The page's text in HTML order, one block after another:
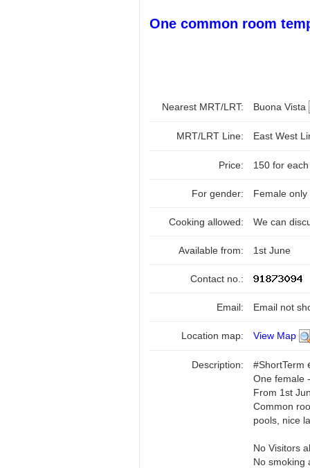
One common room
Nearest MRT/LRT: Buona Vista
MRT/LRT Line: East West
Price: 150 for
For gender: Female only
Cooking allowed: We can
Available from: 1st June
Contact no.:
Email: Email not
Location map: View Map
Description:
One female
From 1st
Common
pools, nice
No Visitors
No smoking